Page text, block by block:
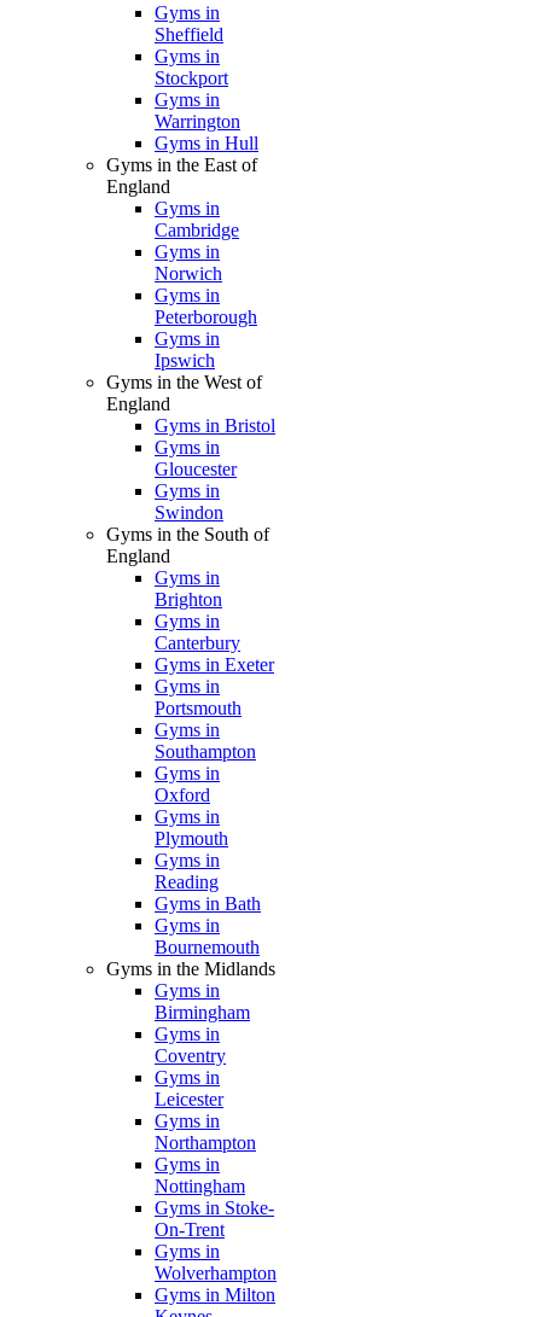
Gyms in
Sheffield
Gyms in
Stockport
Gyms in
Warrington
Gyms in Hull
Gyms in the East of
England
Gyms in
Cambridge
Gyms in
Norwich
Gyms in
Peterborough
Gyms in
Ipswich
Gyms in the West of
England
Gyms in Bristol
Gyms in
Gloucester
Gyms in
Swindon
Gyms in the South of
England
Gyms in
Brighton
Gyms in
Canterbury
Gyms in Exeter
Gyms in
Portsmouth
Gyms in
Southampton
Gyms in
Oxford
Gyms in
Plymouth
Gyms in
Reading
Gyms in Bath
Gyms in
Bournemouth
Gyms in the Midlands
Gyms in
Birmingham
Gyms in
Coventry
Gyms in
Leicester
Gyms in
Northampton
Gyms in
Nottingham
Gyms in Stoke-
On-Trent
Gyms in
Wolverhampton
Gyms in Milton